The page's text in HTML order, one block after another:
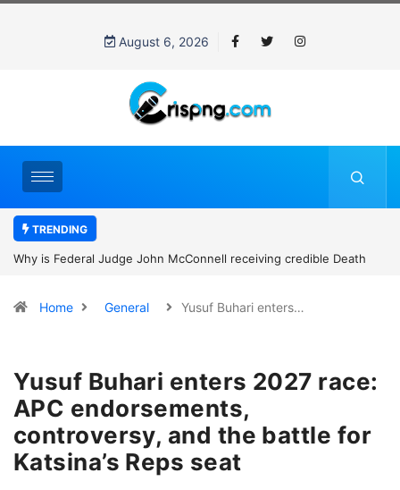
August 6, 2026
TRENDING
Why is Federal Judge John McConnell receiving credible Death
Home General Yusuf Buhari enters…
Yusuf Buhari enters 2027 race:
APC endorsements,
controversy, and the battle for
Katsina’s Reps seat